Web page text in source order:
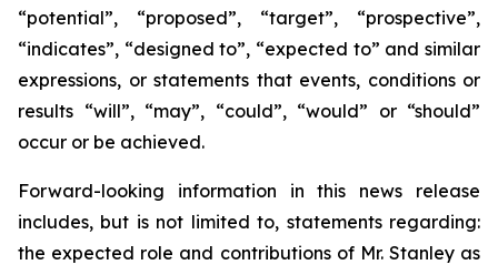
“potential”, “proposed”, “target”, “prospective”,
“indicates”, “designed to”, “expected to” and similar
expressions, or statements that events, conditions or
results “will”, “may”, “could”, “would” or “should”
occur or be achieved.
Forward-looking information in this news release
includes, but is not limited to, statements regarding:
the expected role and contributions of Mr. Stanley as